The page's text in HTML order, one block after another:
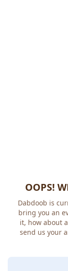
OOPS!
Dabdoob is
bring you an
it, how about
send us your